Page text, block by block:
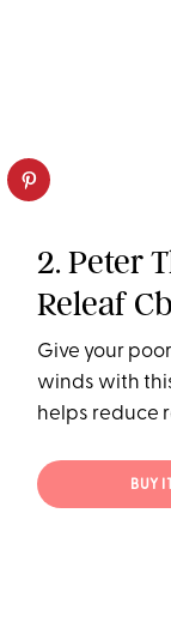
2. Peter
Releaf
Give your
winds with
helps reduce
BUY